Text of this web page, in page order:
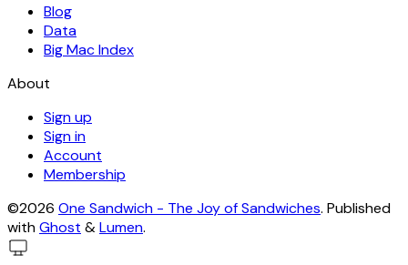
Blog
Data
Big Mac Index
About
Sign up
Sign in
Account
Membership
©2026 One Sandwich - The Joy of Sandwiches. Published
withGhost &Lumen.